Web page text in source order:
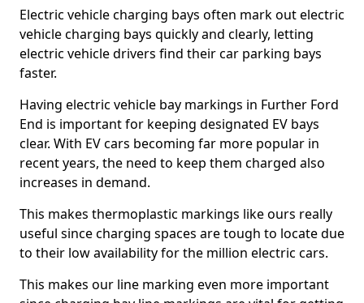
Electric vehicle charging bays often mark out electric
vehicle charging bays quickly and clearly, letting
electric vehicle drivers find their car parking bays
faster.
Having electric vehicle bay markings in Further Ford
End is important for keeping designated EV bays
clear. With EV cars becoming far more popular in
recent years, the need to keep them charged also
increases in demand.
This makes thermoplastic markings like ours really
useful since charging spaces are tough to locate due
to their low availability for the million electric cars.
This makes our line marking even more important